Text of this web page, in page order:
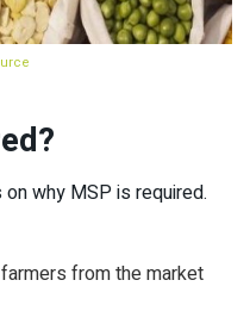
why MSP is required.
from the market